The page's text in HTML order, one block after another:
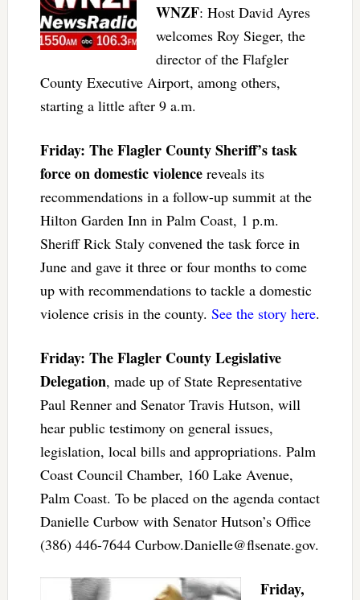
WNZF: Host David Ayres
welcomes Roy Sieger, the
director of the Flafgler
County Executive Airport, among others,
starting a little after 9 a.m.
Friday: The Flagler County Sheriff’s task
force on domestic violencereveals its
recommendations in a follow-up summit at the
Hilton Garden Inn in Palm Coast, 1 p.m.
Sheriff Rick Staly convened the task force in
June and gave it three or four months to come
up with recommendations to tackle a domestic
violence crisis in the county. See the story here.
Friday: The Flagler County Legislative
Delegation, made up of State Representative
Paul Renner and Senator Travis Hutson, will
hear public testimony on general issues,
legislation, local bills and appropriations. Palm
Coast Council Chamber, 160 Lake Avenue,
Palm Coast. To be placed on the agenda contact
Danielle Curbow with Senator Hutson’s Office
(386) 446-7644 Curbow.Danielle@flsenate.gov.
Friday,